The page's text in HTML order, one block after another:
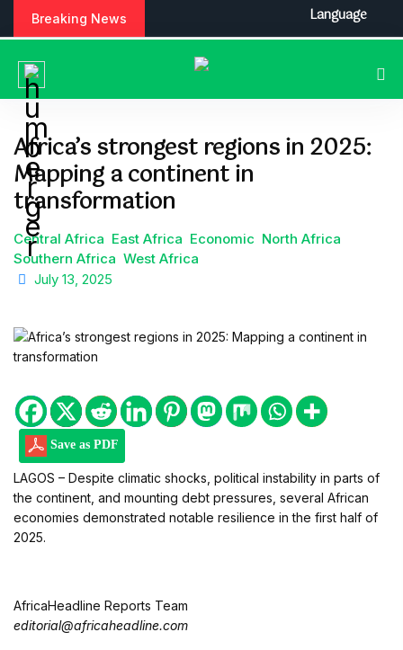
Breaking News
Africa’s strongest regions in 2025:
Mapping a continent in
transformation
Central Africa East Africa Economic North Africa
Southern Africa West Africa
July 13, 2025
Save as PDF
LAGOS – Despite climatic shocks, political instability in parts of
the continent, and mounting debt pressures, several African
economies demonstrated notable resilience in the first half of
2025.
AfricaHeadline Reports Team
editorial@africaheadline.com
Language